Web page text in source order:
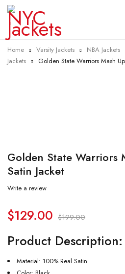
Home Varsity Jackets NBA Jackets
Jackets
Golden State Warriors Mash
Golden State Warriors
Satin Jacket
Write a review
$199.00
$129.00
Product Description:
Material: 100% Real Satin